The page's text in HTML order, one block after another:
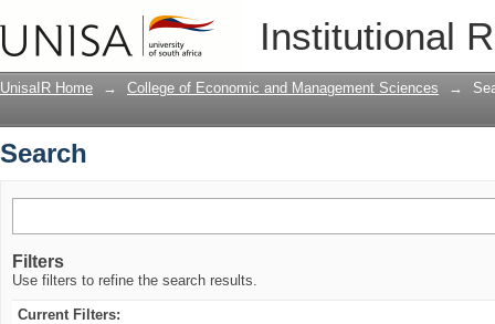
Institutional
UnisaIR Home → College of Economic and Management Sciences →
Search
Filters
Use filters to refine the search results.
Current Filters: